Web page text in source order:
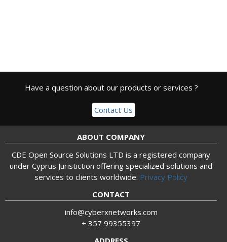
Have a question about our products or services ?
Contact Us
ABOUT COMPANY
CDE Open Source Solutions LTD is a registered company
under Cyprus Juristiction offering specialized solutions and
services to clients worldwide. Privacy Policy
CONTACT
info@cyberxnetworks.com
+ 357 99355397